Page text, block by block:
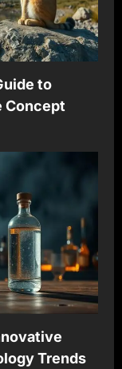
to
Concept
Trends